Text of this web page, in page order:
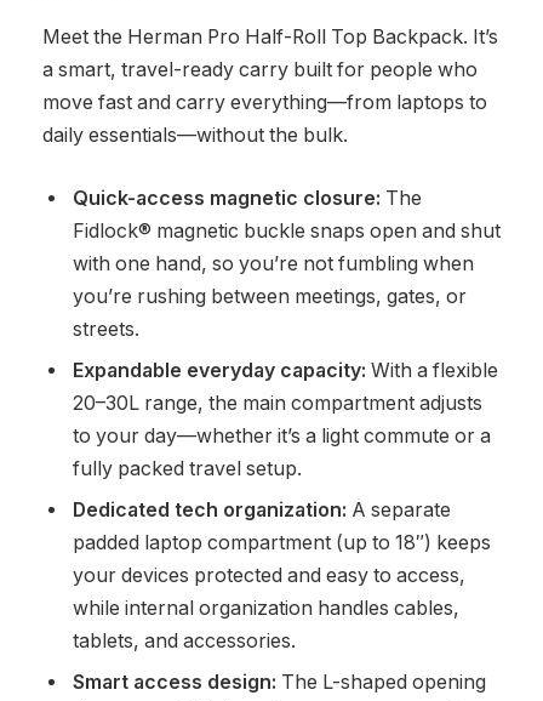
Meet the Herman Pro Half-Roll Top Backpack. It’s
a smart, travel-ready carry built for people who
move fast and carry everything—from laptops to
daily essentials—without the bulk.
Quick-access magnetic closure: The
Fidlock® magnetic buckle snaps open and shut
with one hand, so you’re not fumbling when
you’re rushing between meetings, gates, or
streets.
Expandable everyday capacity: With a flexible
20–30L range, the main compartment adjusts
to your day—whether it’s a light commute or a
fully packed travel setup.
Dedicated tech organization: A separate
padded laptop compartment (up to 18″) keeps
your devices protected and easy to access,
while internal organization handles cables,
tablets, and accessories.
Smart access design: The L-shaped opening